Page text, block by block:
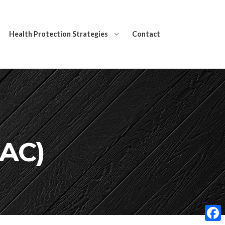
Health Protection Strategies Contact